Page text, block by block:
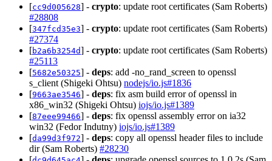
[cc9d005628] - crypto: update root certificates (Sam Roberts)
#28808
[347fcd35e3] - crypto: update root certificates (Sam Roberts)
#27374
[b2a6b3254d] - crypto: update root certificates (Sam Roberts)
#25113
[5682e50325] - deps: add -no_rand_screen to openssl
s_client (Shigeki Ohtsu) nodejs/io.js#1836
[9663ae3546] - deps: fix asm build error of openssl in
x86_win32 (Shigeki Ohtsu) iojs/io.js#1389
[87eee99466] - deps: fix openssl assembly error on ia32
win32 (Fedor Indutny) iojs/io.js#1389
[da99d3f972] - deps: copy all openssl header files to include
dir (Sam Roberts) #28230